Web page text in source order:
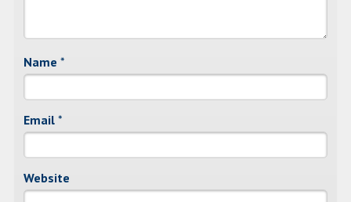
Name *
Email *
Website